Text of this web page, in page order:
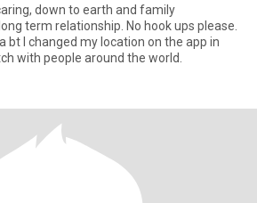
down to earth and family
term relationship. No hook ups please.
bt I changed my location on the app in
with people around the world.